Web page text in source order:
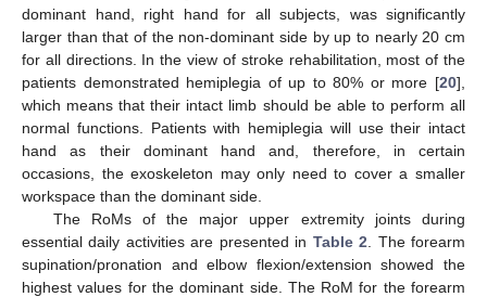
dominant hand, right hand for all subjects, was significantly
larger than that of the non-dominant side by up to nearly 20 cm
for all directions. In the view of stroke rehabilitation, most of the
patients demonstrated hemiplegia of up to 80% or more [20],
which means that their intact limb should be able to perform all
normal functions. Patients with hemiplegia will use their intact
hand as their dominant hand and, therefore, in certain
occasions, the exoskeleton may only need to cover a smaller
workspace than the dominant side.
The RoMs of the major upper extremity joints during
essential daily activities are presented in Table 2 . The forearm
supination/pronation and elbow flexion/extension showed the
highest values for the dominant side. The RoM for the forearm